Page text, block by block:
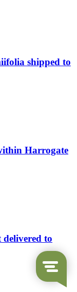
shipped to
Harrogate
delivered to